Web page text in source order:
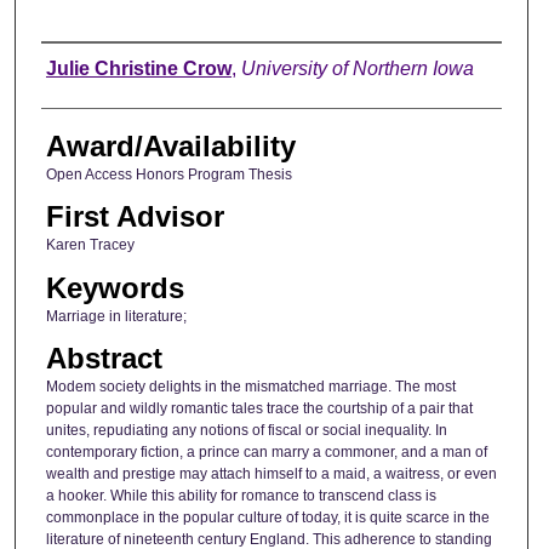
Author
Julie Christine Crow, University of Northern Iowa
Award/Availability
Open Access Honors Program Thesis
First Advisor
Karen Tracey
Keywords
Marriage in literature;
Abstract
Modem society delights in the mismatched marriage. The most
popular and wildly romantic tales trace the courtship of a pair that
unites, repudiating any notions of fiscal or social inequality. In
contemporary fiction, a prince can marry a commoner, and a man of
wealth and prestige may attach himself to a maid, a waitress, or even
a hooker. While this ability for romance to transcend class is
commonplace in the popular culture of today, it is quite scarce in the
literature of nineteenth century England. This adherence to standing